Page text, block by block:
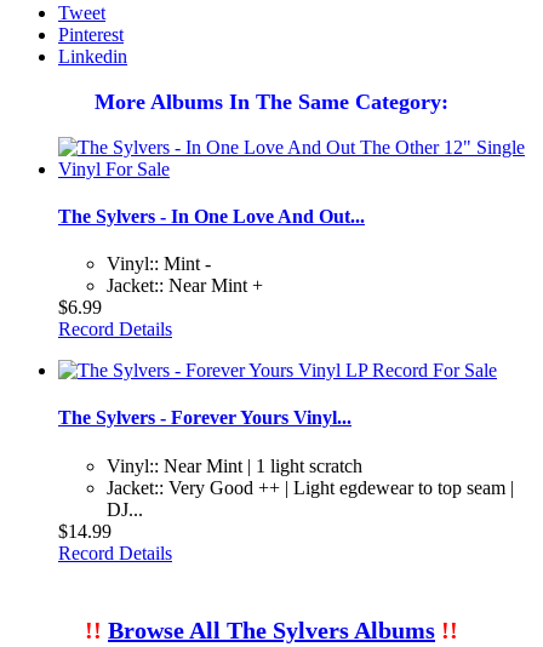
Tweet
Pinterest
Linkedin
More Albums In The Same Category:
The Sylvers - In One Love And Out...
Vinyl:: Mint -
Jacket:: Near Mint +
$6.99
Record Details
The Sylvers - Forever Yours Vinyl...
Vinyl:: Near Mint | 1 light scratch
Jacket:: Very Good ++ | Light egdewear to top seam |
DJ...
$14.99
Record Details
!! Browse All The Sylvers Albums !!